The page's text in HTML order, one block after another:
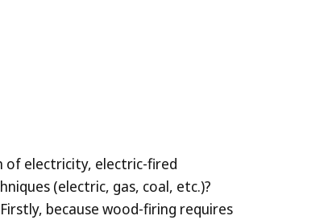
of electricity, electric-fired
(electric, gas, coal, etc.)?
because wood-firing requires